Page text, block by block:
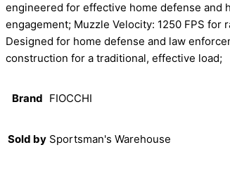
engineered for effective home defense and
engagement; Muzzle Velocity: 1250 FPS
Designed for home defense and law
construction for a traditional, effective load;
Brand FIOCCHI
Sold by Sportsman's Warehouse